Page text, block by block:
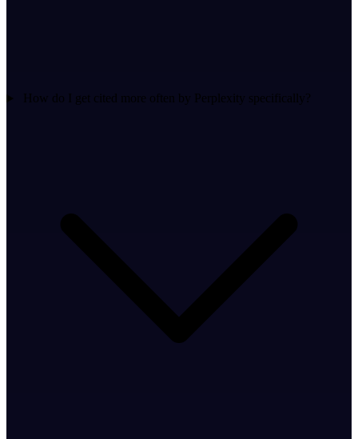
How do I get cited more often by Perplexity specifically?